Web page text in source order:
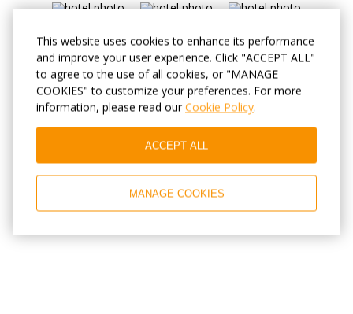
This website uses cookies to enhance its performance
and improve your user experience. Click "ACCEPT ALL"
to agree to the use of all cookies, or "MANAGE
COOKIES" to customize your preferences. For more
information, please read our Cookie Policy.
ACCEPT ALL
MANAGE COOKIES